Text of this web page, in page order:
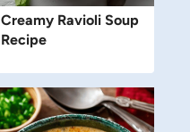
Creamy Ravioli Soup
Recipe